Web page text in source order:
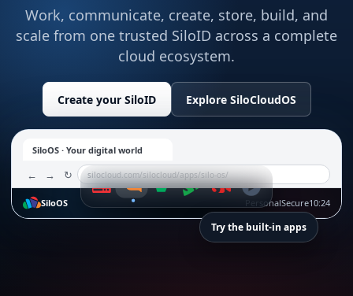
Work, communicate, create, store, build, and
scale from one trusted SiloID across a complete
cloud ecosystem.
Create your SiloID Explore SiloCloudOS
SiloOS · Your digital world
← → ↻ silocloud.com/silocloud/apps/silo-os/
SiloOS PersonalSecure10:24
Try the built-in apps